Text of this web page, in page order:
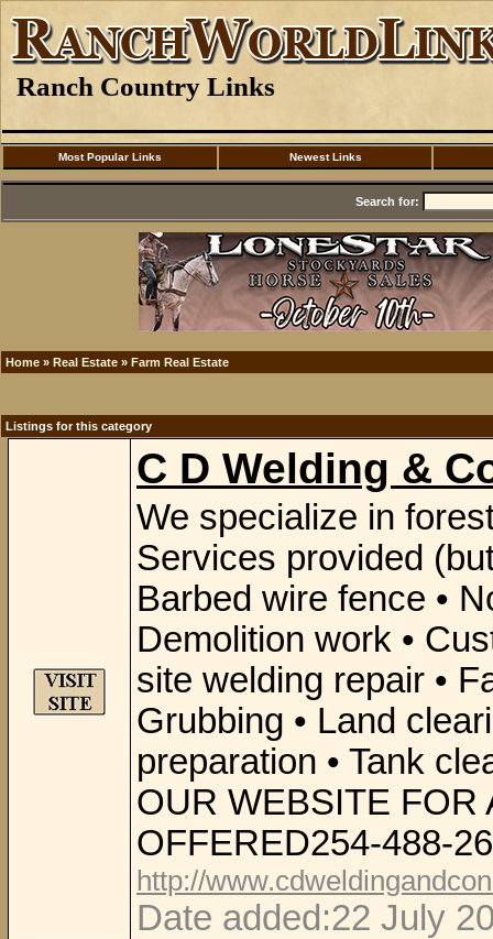
Ranch Country Links
Most Popular Links Newest Links
Search for:
Home » Real Estate » Farm Real Estate
Listings for this category
C D Welding &
We specialize in
Services provided
Barbed wire fence •
Demolition work •
site welding repair •
Grubbing • Land
preparation • Tank
OUR WEBSITE FOR
OFFERED254-488-
http://
Date added:22 July